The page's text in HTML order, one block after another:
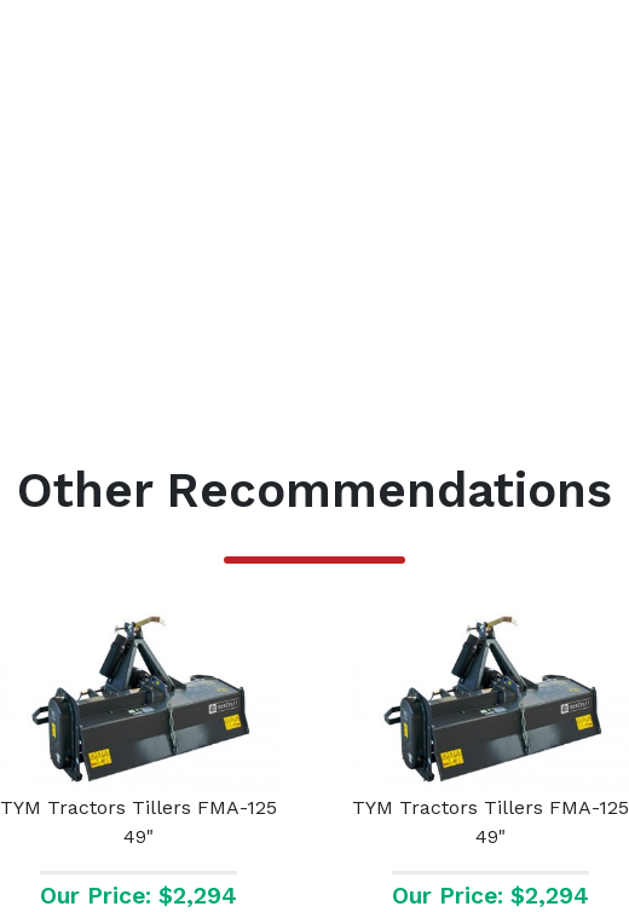
Other Recommendations
TYM Tractors Tillers FMA-125
49"
Our Price: $2,294
TYM Tractors Tillers FMA-125
49"
Our Price: $2,294